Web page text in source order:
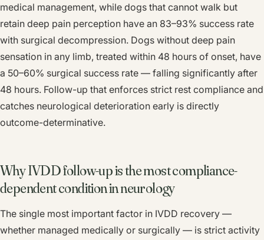
medical management, while dogs that cannot walk but
retain deep pain perception have an 83–93% success rate
with surgical decompression. Dogs without deep pain
sensation in any limb, treated within 48 hours of onset, have
a 50–60% surgical success rate — falling significantly after
48 hours. Follow-up that enforces strict rest compliance and
catches neurological deterioration early is directly
outcome-determinative.
Why IVDD follow-up is the most compliance-
dependent condition in neurology
The single most important factor in IVDD recovery —
whether managed medically or surgically — is strict activity